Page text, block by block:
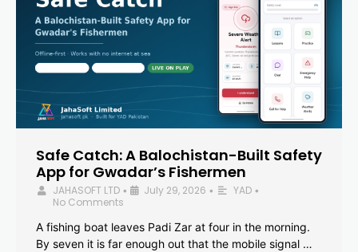
Safe Catch: A Balochistan-Built Safety
App for Gwadar’s Fishermen
JAHASOFT LTD • July 29, 2026 • YAD •
No Comments
A fishing boat leaves Padi Zar at four in the morning.
By seven it is far enough out that the mobile signal …